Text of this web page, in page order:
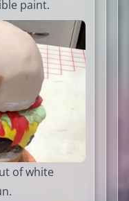
paint.
of white